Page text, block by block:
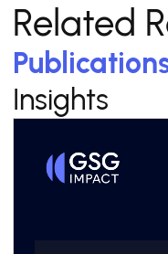
Related
Insights